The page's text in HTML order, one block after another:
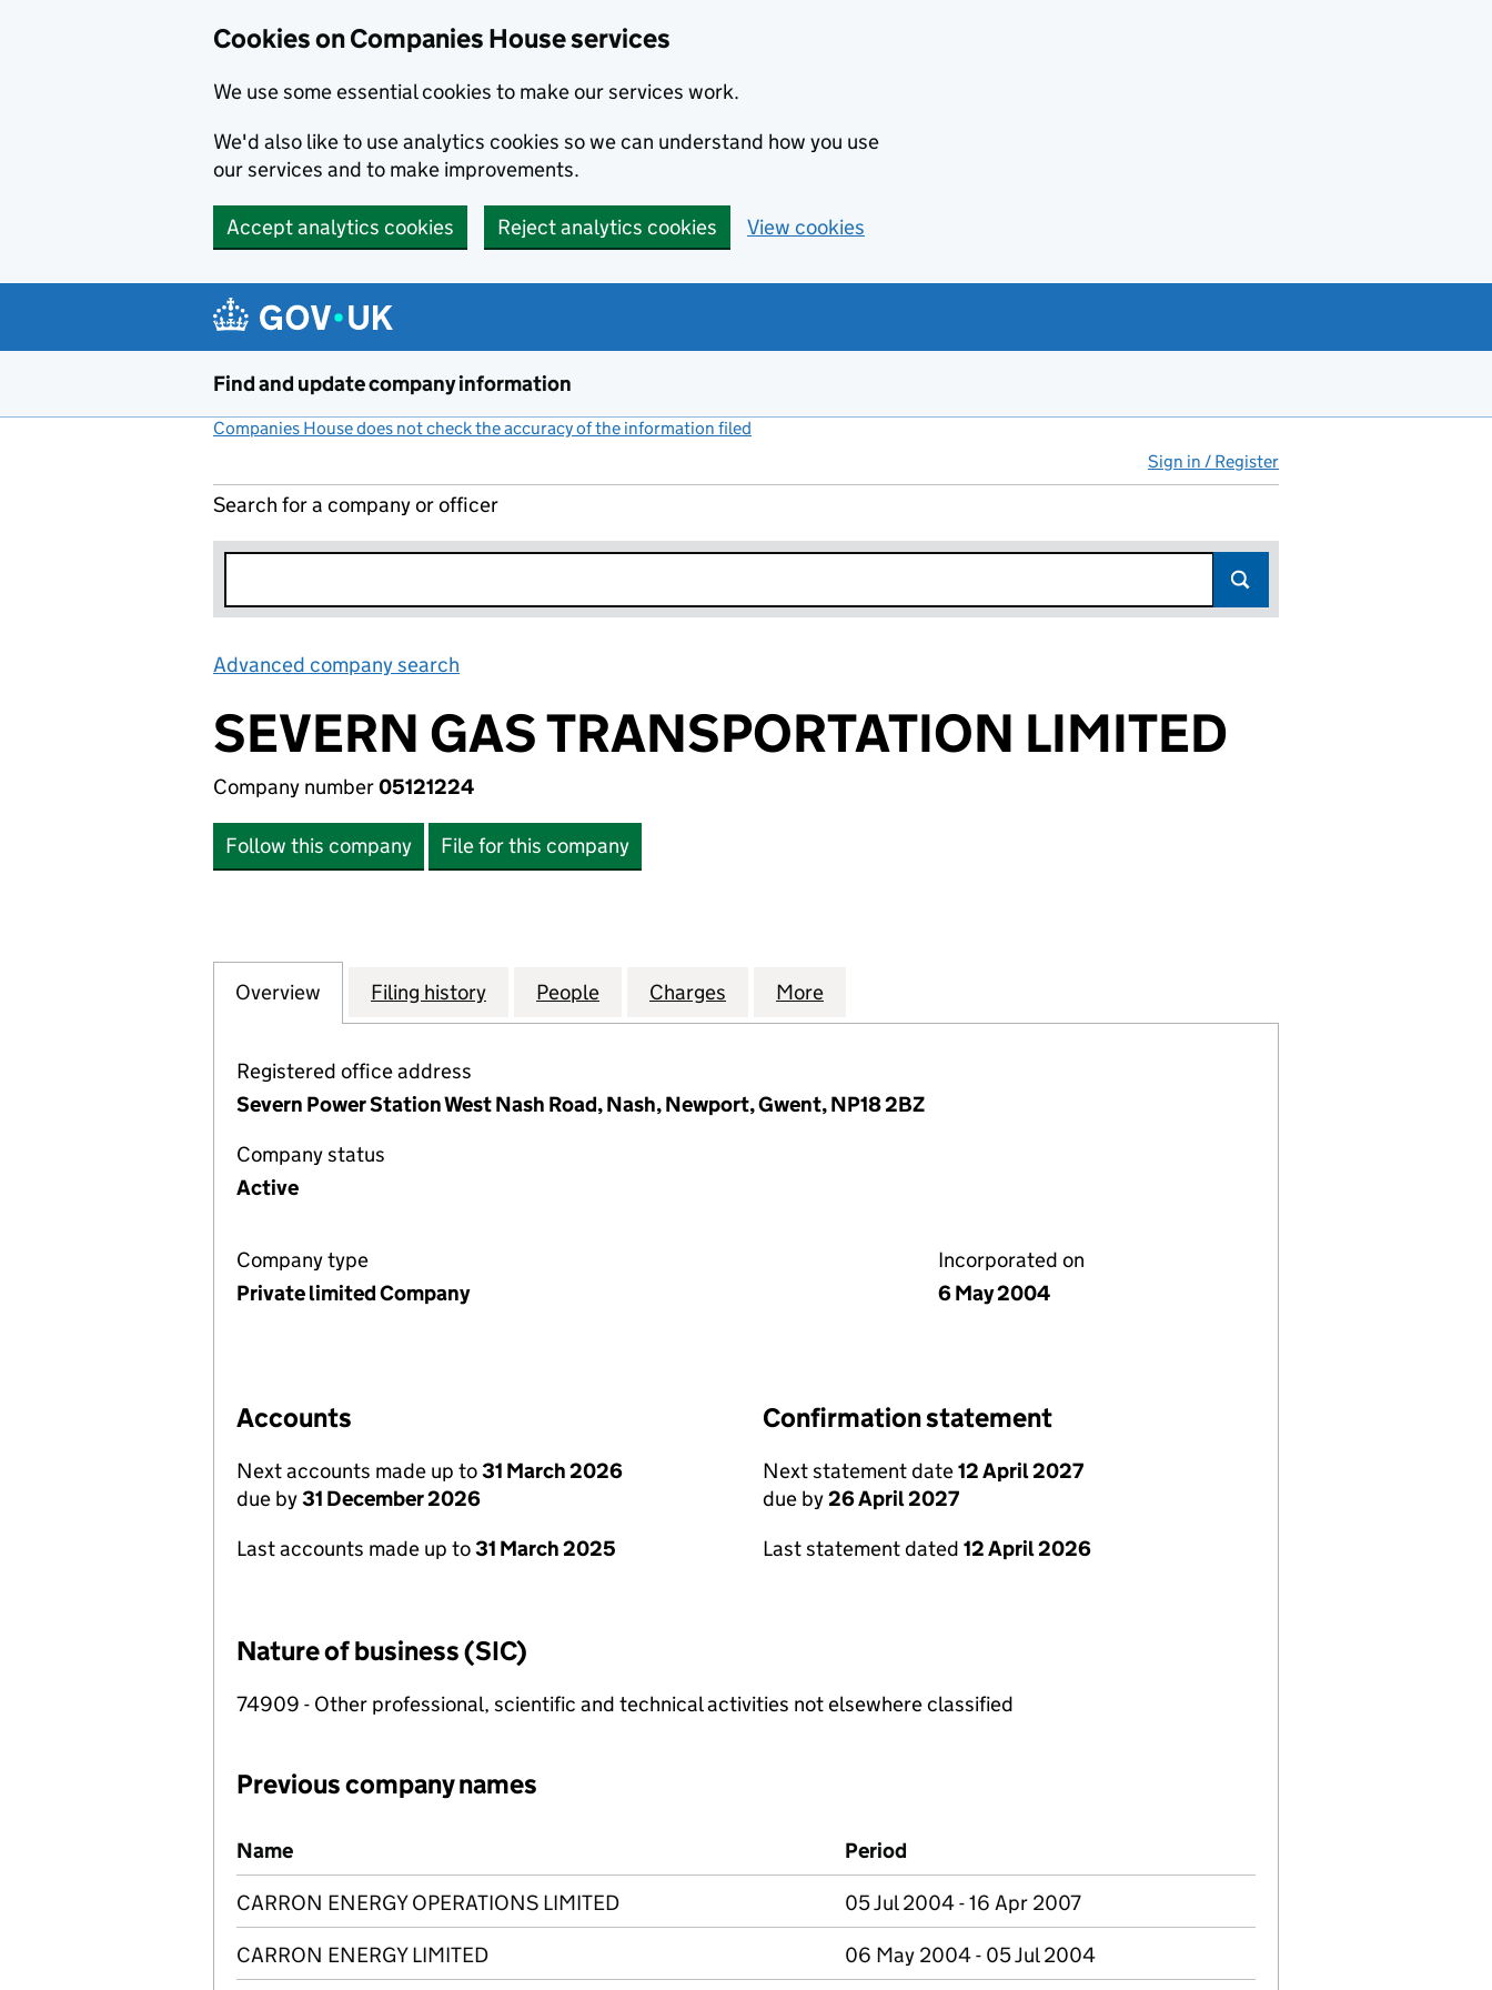
Cookies on Companies House services
We use some essential cookies to make our services work.
We'd also like to use analytics cookies so we can understand how you use
our services and to make improvements.
Accept analytics cookies Reject analytics cookies View cookies
Find and update company information
Companies House does not check the accuracy of the information filed
Sign in / Register
Search for a company or officer
Advanced company search
SEVERN GAS TRANSPORTATION LIMITED
Company number05121224
Follow this company File for this company
Company
Overview for SEVERN GAS TRANSPORTATION LIMITED (05121224)
Filing history for SEVERN GAS TRANSPORTATION LIMITED (05121224)
People for SEVERN GAS TRANSPORTATION LIMITED (05121224)
Charges for SEVERN GAS TRANSPORTATION LIMITED (05121224)
More
Registered office address
Severn Power Station West Nash Road, Nash, Newport, Gwent, NP18 2BZ
Company status
Active
Company type
Private limited Company
Incorporated on
6 May 2004
Accounts
Next accounts made up to31 March 2026
due by31 December 2026
Last accounts made up to31 March 2025
Confirmation statement
Next statement date12 April 2027
due by26 April 2027
Last statement dated 12 April 2026
Nature of business (SIC)
74909 - Other professional, scientific and technical activities not elsewhere classified
Previous company names
Previous company names
Name Period
CARRON ENERGY OPERATIONS LIMITED 05 Jul 2004 - 16 Apr 2007
CARRON ENERGY LIMITED 06 May 2004 - 05 Jul 2004